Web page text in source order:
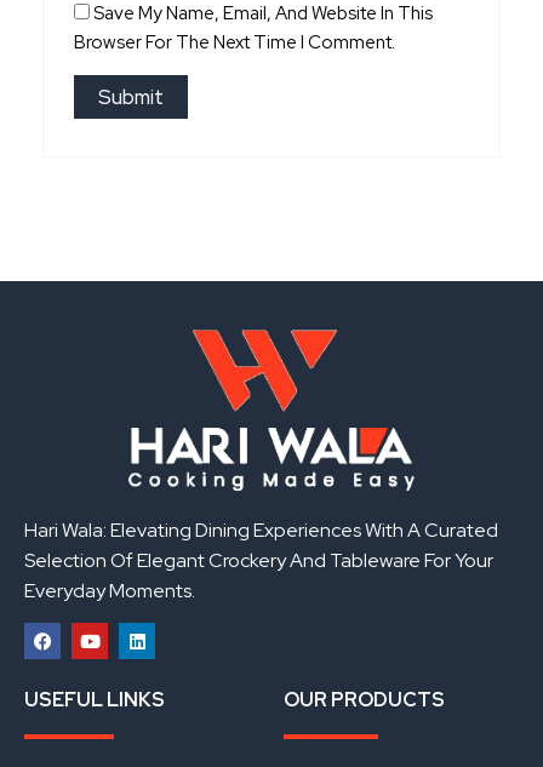
Save My Name, Email, And Website In This
Browser For The Next Time I Comment.
Hari Wala: Elevating Dining Experiences With A Curated
Selection Of Elegant Crockery And Tableware For Your
Everyday Moments.
a
c
b
o
u
u
i
n
USEFUL LINKS OUR PRODUCTS